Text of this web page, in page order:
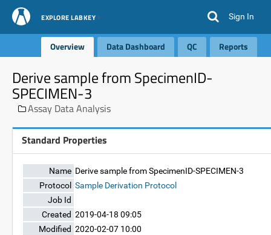
EXPLORE LABKEY Sign In
Overview Data Dashboard QC Reports
Derive sample from SpecimenID-
SPECIMEN-3
Assay Data Analysis
Standard Properties
Name Derive sample from SpecimenID-SPECIMEN-3
Protocol Sample Derivation Protocol
Job Id
Created 2019-04-18 09:05
Modified 2020-02-07 10:00